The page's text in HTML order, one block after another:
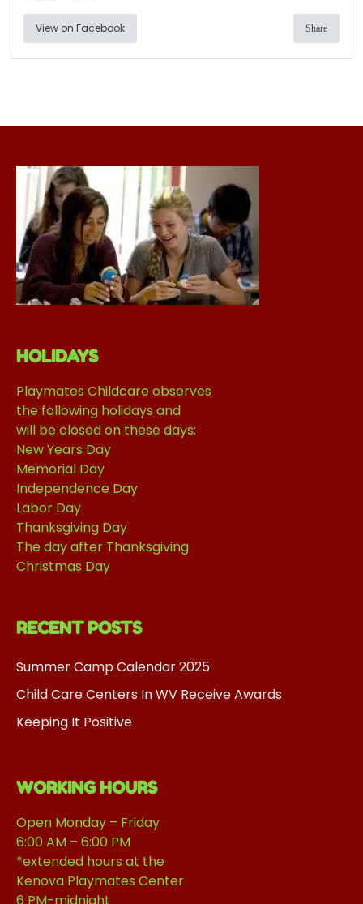
View on Facebook Share
HOLIDAYS
Playmates Childcare observes
the following holidays and
will be closed on these days:
New Years Day
Memorial Day
Independence Day
Labor Day
Thanksgiving Day
The day after Thanksgiving
Christmas Day
RECENT POSTS
Summer Camp Calendar 2025
Child Care Centers In WV Receive Awards
Keeping It Positive
WORKING HOURS
Open Monday – Friday
6:00 AM – 6:00 PM
*extended hours at the
Kenova Playmates Center